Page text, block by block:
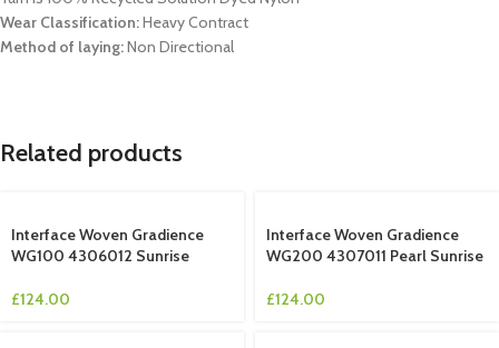
Wear Classification:Heavy Contract
Method of laying:Non Directional
Related products
Interface Woven Gradience
WG100 4306012 Sunrise
£124.00
Interface Woven Gradience
WG200 4307011 Pearl Sunrise
£124.00